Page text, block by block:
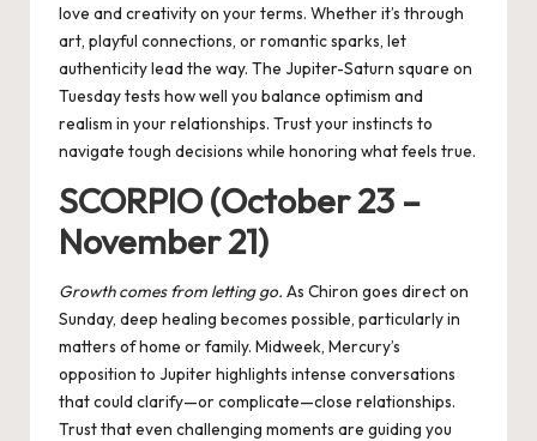
love and creativity on your terms. Whether it’s through
art, playful connections, or romantic sparks, let
authenticity lead the way. The Jupiter-Saturn square on
Tuesday tests how well you balance optimism and
realism in your relationships. Trust your instincts to
navigate tough decisions while honoring what feels true.
SCORPIO (October 23 –
November 21)
Growth comes from letting go. As Chiron goes direct on
Sunday, deep healing becomes possible, particularly in
matters of home or family. Midweek, Mercury’s
opposition to Jupiter highlights intense conversations
that could clarify—or complicate—close relationships.
Trust that even challenging moments are guiding you